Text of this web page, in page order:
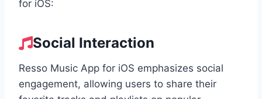
for iOS:
Social Interaction
Resso Music App for iOS emphasizes social
engagement, allowing users to share their